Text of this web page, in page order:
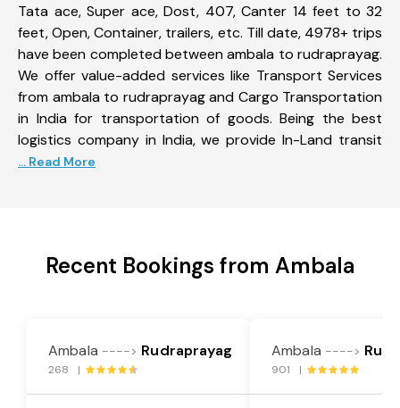
Tata ace, Super ace, Dost, 407, Canter 14 feet to 32
feet, Open, Container, trailers, etc. Till date, 4978+ trips
have been completed between ambala to rudraprayag.
We offer value-added services like Transport Services
from ambala to rudraprayag and Cargo Transportation
in India for transportation of goods. Being the best
logistics company in India, we provide In-Land transit
... Read More
Recent Bookings from Ambala
Ambala ----> Rudraprayag
268 |
Ambala ---->
901 |